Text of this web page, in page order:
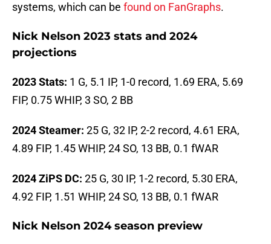
systems, which can be found on FanGraphs.
Nick Nelson 2023 stats and 2024
projections
2023 Stats: 1 G, 5.1 IP, 1-0 record, 1.69 ERA, 5.69
FIP, 0.75 WHIP, 3 SO, 2 BB
2024 Steamer: 25 G, 32 IP, 2-2 record, 4.61 ERA,
4.89 FIP, 1.45 WHIP, 24 SO, 13 BB, 0.1 fWAR
2024 ZiPS DC: 25 G, 30 IP, 1-2 record, 5.30 ERA,
4.92 FIP, 1.51 WHIP, 24 SO, 13 BB, 0.1 fWAR
Nick Nelson 2024 season preview